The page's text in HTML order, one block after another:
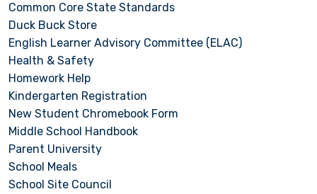
Common Core State Standards
Duck Buck Store
English Learner Advisory Committee (ELAC)
Health & Safety
Homework Help
Kindergarten Registration
New Student Chromebook Form
Middle School Handbook
Parent University
School Meals
School Site Council